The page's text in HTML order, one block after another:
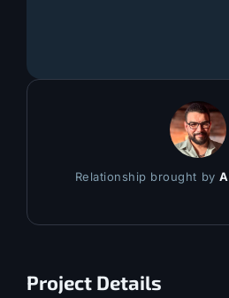
Relationship brought by
Project Details